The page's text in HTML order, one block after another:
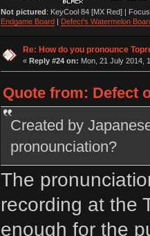
Not pictured: KeyCool 84 [MX Red] |
Endgame Board| Defect's Watermelon
Re: How do you pronounce
« Reply #24 on: Mon, 21 July 2014,
Quote from: Defect
Created by
pronounciation?
The
recording at the
enough for the